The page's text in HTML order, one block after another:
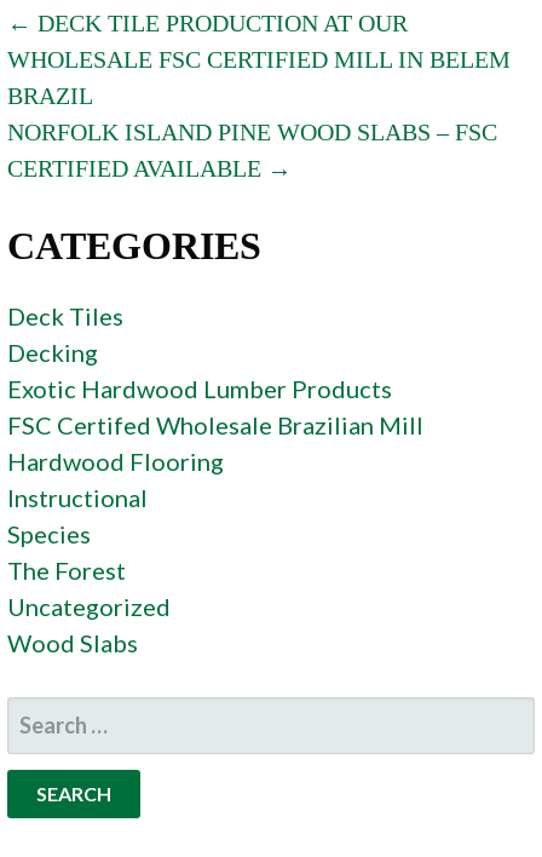
POST
NAVIGATION
← DECK TILE PRODUCTION AT OUR
WHOLESALE FSC CERTIFIED MILL IN BELEM
BRAZIL
NORFOLK ISLAND PINE WOOD SLABS – FSC
CERTIFIED AVAILABLE →
CATEGORIES
Deck Tiles
Decking
Exotic Hardwood Lumber Products
FSC Certifed Wholesale Brazilian Mill
Hardwood Flooring
Instructional
Species
The Forest
Uncategorized
Wood Slabs
SEARCH
FOR: